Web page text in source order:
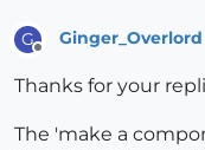
G
Offline
Ginger_Overlord
Thanks for your
The 'make a